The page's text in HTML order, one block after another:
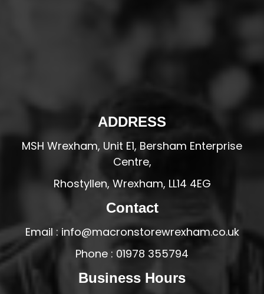
ADDRESS
MSH Wrexham, Unit E1, Bersham Enterprise
Centre,
Rhostyllen, Wrexham, LL14 4EG
Contact
Email : info@macronstorewrexham.co.uk
Phone : 01978 355794
Business Hours